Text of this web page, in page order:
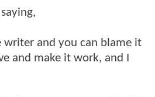
writer and you can blame it
and make it work, and I